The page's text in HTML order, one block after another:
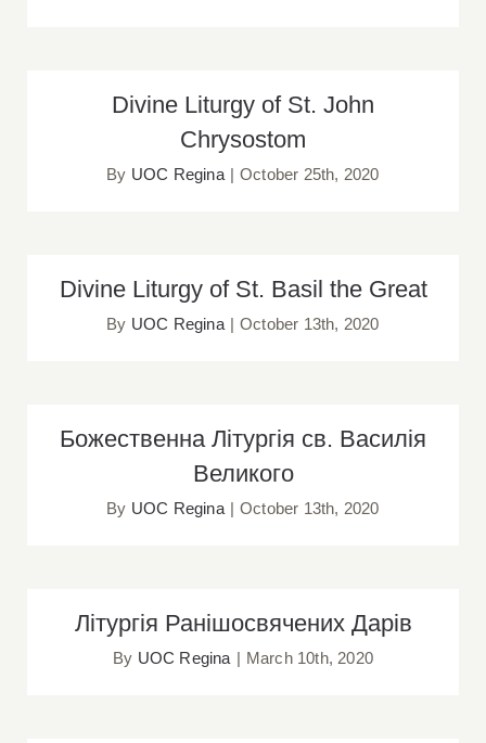
Divine Liturgy of St. John Chrysostom
Divine Liturgy of St. John
Chrysostom
By UOC Regina | October 25th, 2020
Divine Liturgy of St. Basil the Great
Divine Liturgy of St. Basil the Great
By UOC Regina | October 13th, 2020
Великого
Божественна Літургія св. Василія
Великого
By UOC Regina | October 13th, 2020
Літургія Ранішосвячених Дарів
Літургія Ранішосвячених Дарів
By UOC Regina | March 10th, 2020